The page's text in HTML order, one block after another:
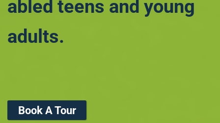
abled teens and young
adults.
Book A Tour